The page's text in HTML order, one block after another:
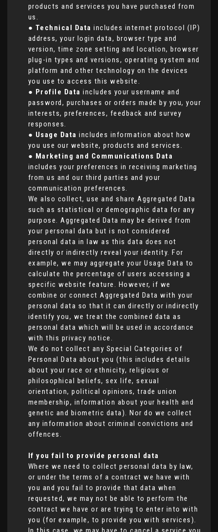
products and services you have purchased from
us.
● Technical Data includes internet protocol (IP)
address, your login data, browser type and
version, time zone setting and location, browser
plug-in types and versions, operating system and
platform and other technology on the devices
you use to access this website.
● Profile Data includes your username and
password, purchases or orders made by you, your
interests, preferences, feedback and survey
responses.
● Usage Data includes information about how
you use our website, products and services.
● Marketing and Communications Data
includes your preferences in receiving marketing
from us and our third parties and your
communication preferences.
We also collect, use and share Aggregated Data
such as statistical or demographic data for any
purpose. Aggregated Data may be derived from
your personal data but is not considered
personal data in law as this data does not
directly or indirectly reveal your identity. For
example, we may aggregate your Usage Data to
calculate the percentage of users accessing a
specific website feature. However, if we
combine or connect Aggregated Data with your
personal data so that it can directly or indirectly
identify you, we treat the combined data as
personal data which will be used in accordance
with this privacy notice.
We do not collect any Special Categories of
Personal Data about you (this includes details
about your race or ethnicity, religious or
philosophical beliefs, sex life, sexual
orientation, political opinions, trade union
membership, information about your health and
genetic and biometric data). Nor do we collect
any information about criminal convictions and
offences.
If you fail to provide personal data
Where we need to collect personal data by law,
or under the terms of a contract we have with
you and you fail to provide that data when
requested, we may not be able to perform the
contract we have or are trying to enter into with
you (for example, to provide you with services).